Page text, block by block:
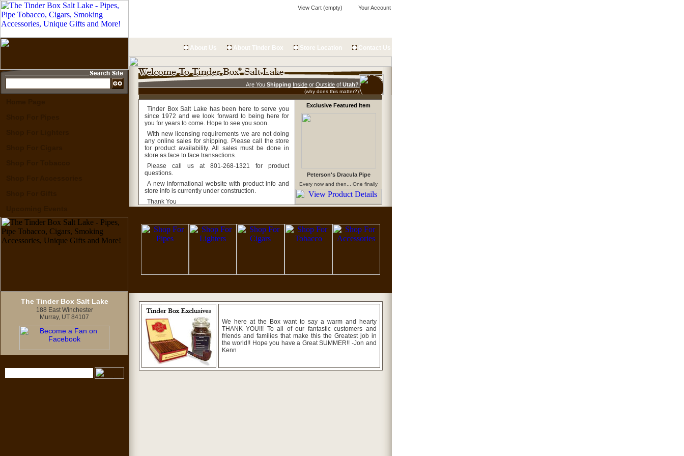
View Cart (empty) Your Account
The Tinder Box Salt Lake
188 East Winchester
Murray, UT 84107
About Us About Tinder Box Store Location Contact Us
Are You Shipping Inside or Outside of Utah?
(why does this matter?)
Tinder Box Salt Lake has been here to serve you
since 1972 and we look forward to being here for
you for years to come. Hope to see you soon.
With new licensing requirements we are not doing
any online sales for shipping. Please call the store
for product availability. All sales must be done in
store as face to face transactions.
Please call us at 801-268-1321 for product
questions.
A new informational website with product info and
store info is currently under construction.
Thank You
Exclusive Featured Item
Peterson's Dracula Pipe
Every now and then... One finally
shows up!!
We here at the Box want to say a warm and hearty
THANK YOU!!! To all of our fantastic customers and
friends and families that make this the Greatest job in
the world!! Hope you have a Great SUMMER!! -Jon and
Kenn